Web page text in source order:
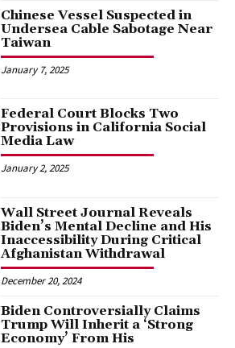
Chinese Vessel Suspected in
Undersea Cable Sabotage Near
Taiwan
January 7, 2025
Federal Court Blocks Two
Provisions in California Social
Media Law
January 2, 2025
Wall Street Journal Reveals
Biden’s Mental Decline and His
Inaccessibility During Critical
Afghanistan Withdrawal
December 20, 2024
Biden Controversially Claims
Trump Will Inherit a ‘Strong
Economy’ From His